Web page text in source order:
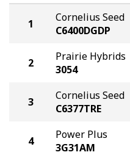
1
Cornelius Seed
C6400DGDP
2
Prairie Hybrids
3054
3
Cornelius Seed
C6377TRE
4
Power Plus
3G31AM